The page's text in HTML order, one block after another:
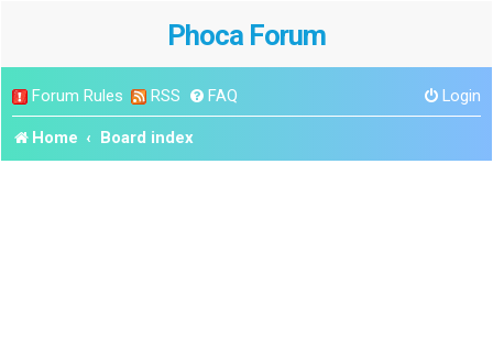
Phoca Forum
Forum Rules RSS FAQ Login
Home Board index